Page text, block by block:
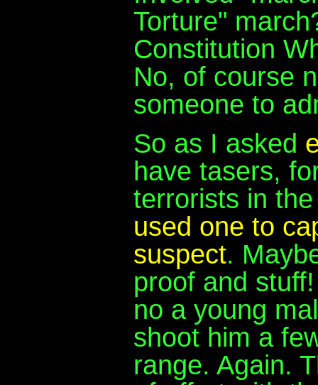
Torture"
Constitution
No, of course
someone to
So as I asked
have tasers,
terrorists in
used one to
suspect.
proof and
no a young
shoot him a
range. Again.